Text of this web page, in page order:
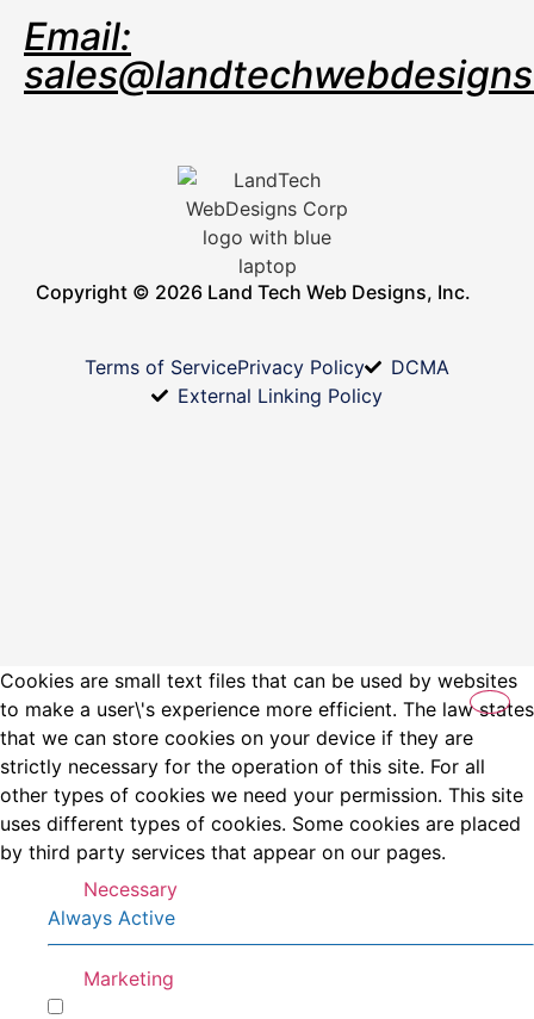
Email:
Copyright © 2026 Land Tech Web Designs, Inc.
Terms of ServicePrivacy Policy
DCMA
External Linking Policy
Cookies are small text files that can be used by websites
to make a user\'s experience more efficient. The law states
that we can store cookies on your device if they are
strictly necessary for the operation of this site. For all
other types of cookies we need your permission. This site
uses different types of cookies. Some cookies are placed
by third party services that appear on our pages.
Necessary
Always Active
Marketing